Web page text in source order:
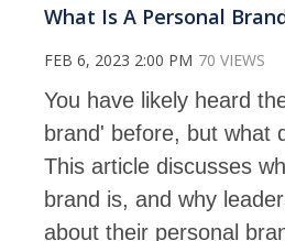
What Is A Personal
FEB 6, 2023 2:00 PM 70 VIEWS
You have likely heard
brand' before, but what
This article discusses
brand is, and why
about their personal